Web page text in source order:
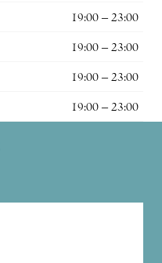
19:00 – 23:00
19:00 – 23:00
19:00 – 23:00
19:00 – 23:00